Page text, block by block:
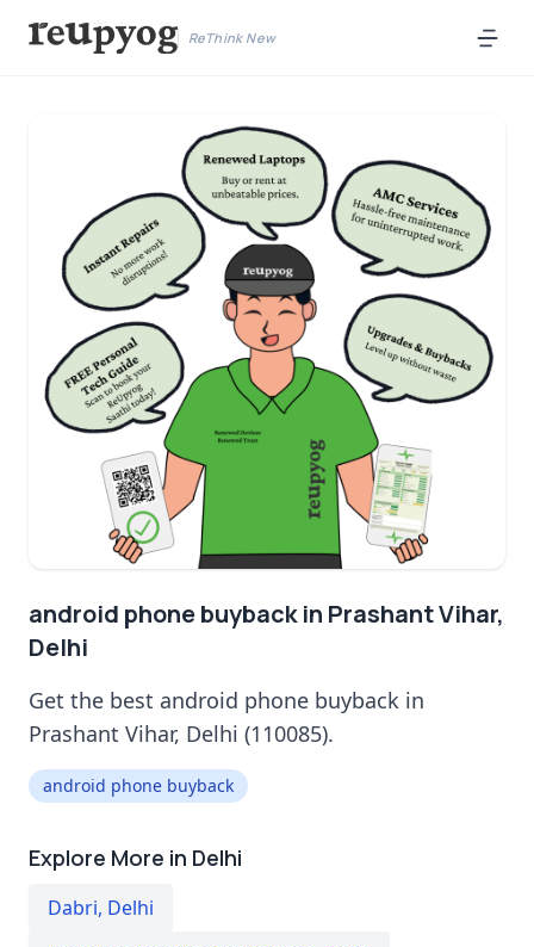
ReThink New
android phone buyback in Prashant Vihar,
Delhi
Get the best android phone buyback in
Prashant Vihar, Delhi (110085).
android phone buyback
Explore More in Delhi
Dabri, Delhi